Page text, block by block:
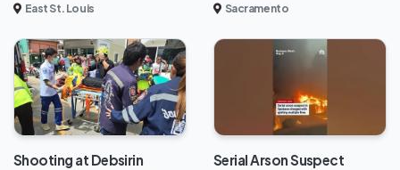
East St. Louis Sacramento
Shooting at Debsirin
Serial Arson Suspect